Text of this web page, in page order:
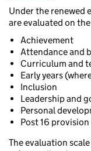
Under the renewed
are evaluated on
Achievement
Attendance and
Curriculum and
Early years
Inclusion
Leadership and
Personal
Post 16
The evaluation